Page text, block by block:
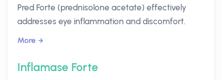
Pred Forte (prednisolone acetate) effectively
addresses eye inflammation and discomfort.
More
Inflamase Forte